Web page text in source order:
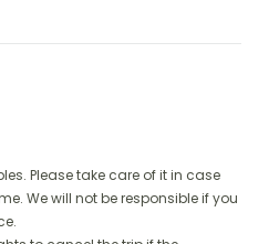
Please take care of it in case
We will not be responsible if you